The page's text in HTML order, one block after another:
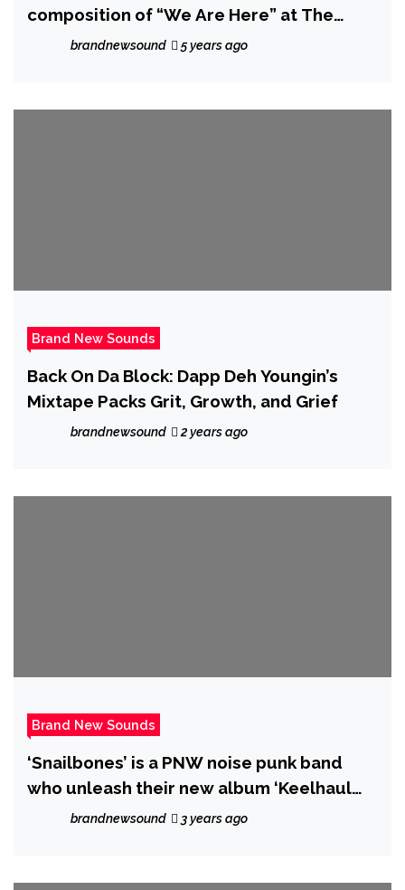
composition of “We Are Here” at The
European Cinema Festival 2021
brandnewsound 5 years ago
Brand New Sounds
Back On Da Block: Dapp Deh Youngin’s
Mixtape Packs Grit, Growth, and Grief
brandnewsound 2 years ago
Brand New Sounds
‘Snailbones’ is a PNW noise punk band
who unleash their new album ‘Keelhaul
‘em All’.brandnewsound 3 years ago